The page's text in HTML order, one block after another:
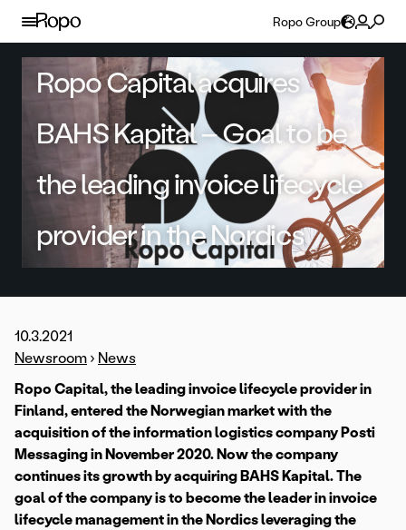
Skip to content
Ropo Group
Ropo Capital acquires
BAHS Kapital – Goal to be
the leading invoice lifecycle
provider in the Nordics
10.3.2021
Newsroom › News
Ropo Capital, the leading invoice lifecycle provider in
Finland, entered the Norwegian market with the
acquisition of the information logistics company Posti
Messaging in November 2020. Now the company
continues its growth by acquiring BAHS Kapital. The
goal of the company is to become the leader in invoice
lifecycle management in the Nordics leveraging the